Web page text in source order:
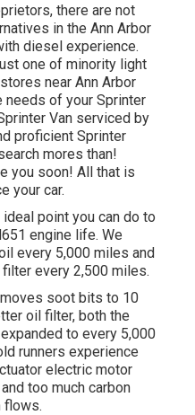
there are not
in the Ann Arbor
diesel experience.
one of minority light
near Ann Arbor
needs of your Sprinter
Van serviced by
proficient Sprinter
mores than!
you soon! All that is
your car.
point you can do to
engine life. We
every 5,000 miles and
every 2,500 miles.
soot bits to 10
oil filter, both the
to every 5,000
runners experience
electric motor
too much carbon
flows.